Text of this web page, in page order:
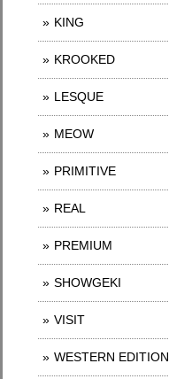
KING
KROOKED
LESQUE
MEOW
PRIMITIVE
REAL
PREMIUM
SHOWGEKI
VISIT
WESTERN EDITION